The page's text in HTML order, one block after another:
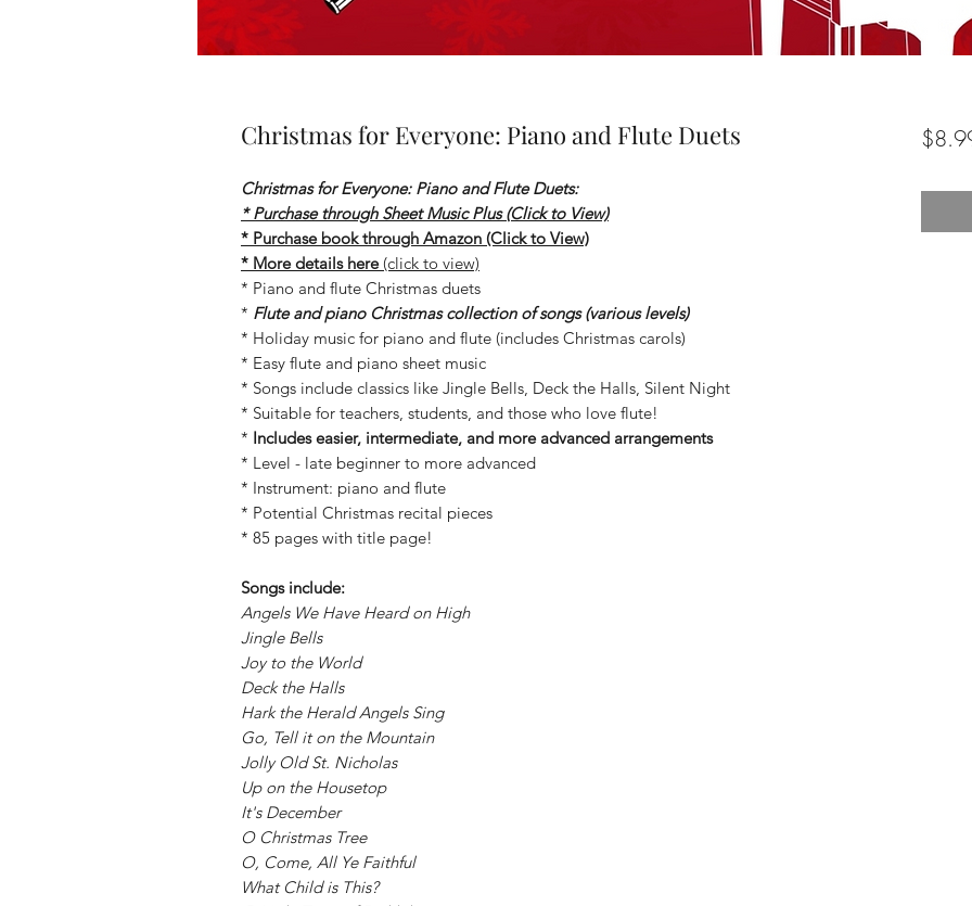
Christmas for Everyone: Piano and Flute Duets
Christmas for Everyone: Piano and Flute Duets:
* Purchase through Sheet Music Plus (Click to View)
* Purchase book through Amazon (Click to View)
* More details here(click to view)
* Piano and flute Christmas duets
* Flute and piano Christmas collection of songs (various levels)
* Holiday music for piano and flute (includes Christmas carols)
* Easy flute and piano sheet music
* Songs include classics like Jingle Bells, Deck the Halls, Silent Night
* Suitable for teachers, students, and those who love flute!
* Includes easier, intermediate, and more advanced arrangements
* Level - late beginner to more advanced
* Instrument: piano and flute
* Potential Christmas recital pieces
* 85 pages with title page!
Songs include:
Angels We Have Heard on High
Jingle Bells
Joy to the World
Deck the Halls
Hark the Herald Angels Sing
Go, Tell it on the Mountain
Jolly Old St. Nicholas
Up on the Housetop
It's December
O Christmas Tree
O, Come, All Ye Faithful
What Child is This?